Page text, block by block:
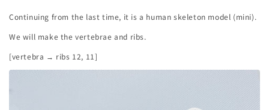
Continuing from the last time, it is a human skeleton model (mini).
We will make the vertebrae and ribs.
[vertebra → ribs 12, 11]